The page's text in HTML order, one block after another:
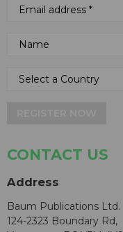
CONTACT US
Address
Baum Publications Ltd.
124-2323 Boundary Rd,